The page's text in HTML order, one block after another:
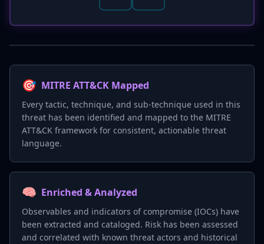
🎯 MITRE ATT&CK Mapped
Every tactic, technique, and sub-technique used in this
threat has been identified and mapped to the MITRE
ATT&CK framework for consistent, actionable threat
language.
🧠 Enriched & Analyzed
Observables and indicators of compromise (IOCs) have
been extracted and cataloged. Risk has been assessed
and correlated with known threat actors and historical